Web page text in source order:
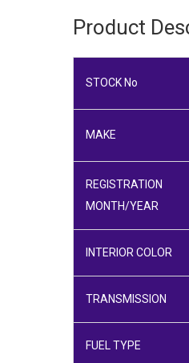
Product
STOCK No
MAKE
REGISTRATION
MONTH/YEAR
INTERIOR COLOR
TRANSMISSION
FUEL TYPE